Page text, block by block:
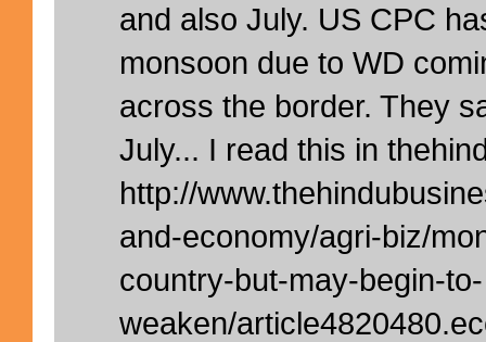
and also July. US CPC
monsoon due to WD
across the border. They
July... I read this in
http://
and-economy/agri-biz/
country-but-may-begin-to-
weaken/